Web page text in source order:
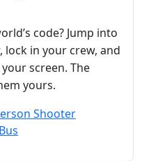
code? Jump into
lock in your crew, and
screen. The
yours.
Shooter
Bus